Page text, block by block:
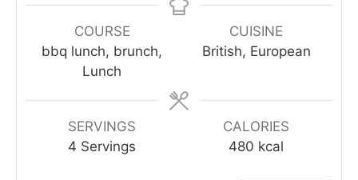
COURSE
bbq lunch, brunch,
Lunch
CUISINE
British, European
SERVINGS
4 Servings
CALORIES
480 kcal